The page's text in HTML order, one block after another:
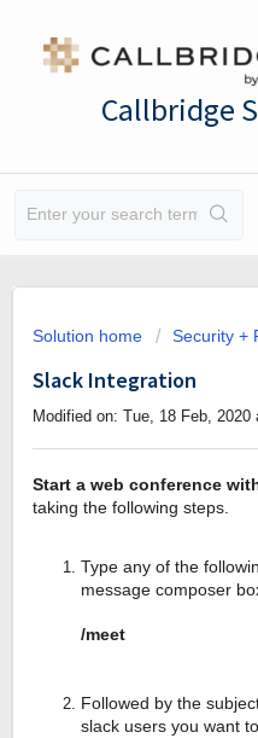
Callbridge
Solution home Security +
Slack Integration
Modified on: Tue, 18 Feb, 2020
Start a web conference
taking the following steps.
Type any of the
message composer
/meet
Followed by the
slack users you want